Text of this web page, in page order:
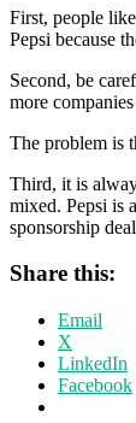
First, people
Pepsi because
Second, be
more
The problem is
Third, it is
mixed. Pepsi is
sponsorship
Share this:
Email
X
LinkedIn
Facebook